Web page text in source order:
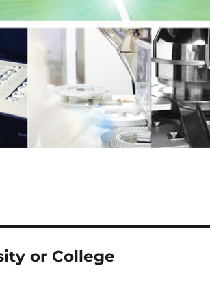
or College